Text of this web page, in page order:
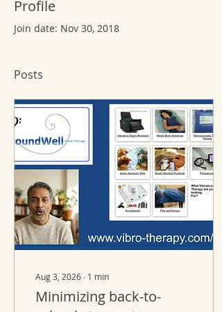
Profile
Join date: Nov 30, 2018
Posts
Aug 3, 2026 ∙ 1 min
Minimizing back-to-